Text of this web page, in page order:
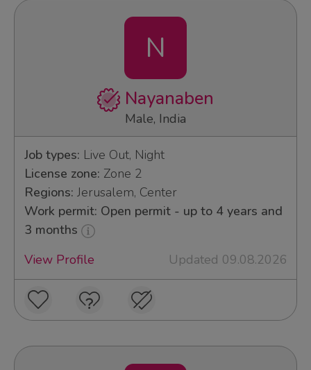
N
Nayanaben
Male, India
Job types: Live Out, Night
License zone: Zone 2
Regions: Jerusalem, Center
Work permit: Open permit - up to 4 years and
3 months
View Profile
Updated 09.08.2026